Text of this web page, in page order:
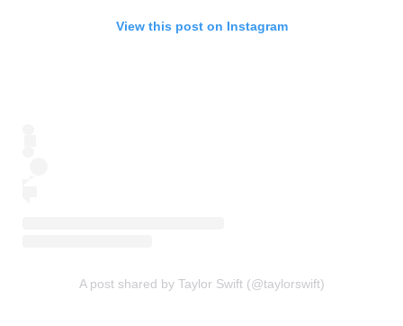
View this post on Instagram
A post shared by Taylor Swift (@taylorswift)